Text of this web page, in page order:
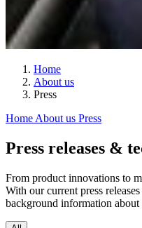
Home
About us
Press
Home About us Press
Press releases &
From product innovations to
With our current press
background information